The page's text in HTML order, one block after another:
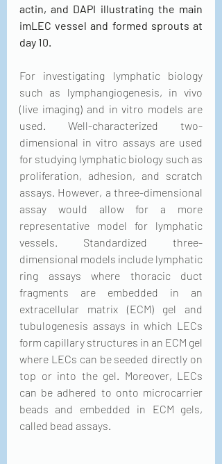
actin, and DAPI illustrating the main
imLEC vessel and formed sprouts at
day 10.
For investigating lymphatic biology
such as lymphangiogenesis, in vivo
(live imaging) and in vitro models are
used. Well-characterized two-
dimensional in vitro assays are used
for studying lymphatic biology such as
proliferation, adhesion, and scratch
assays. However, a three-dimensional
assay would allow for a more
representative model for lymphatic
vessels. Standardized three-
dimensional models include lymphatic
ring assays where thoracic duct
fragments are embedded in an
extracellular matrix (ECM) gel and
tubulogenesis assays in which LECs
form capillary structures in an ECM gel
where LECs can be seeded directly on
top or into the gel. Moreover, LECs
can be adhered to onto microcarrier
beads and embedded in ECM gels,
called bead assays.